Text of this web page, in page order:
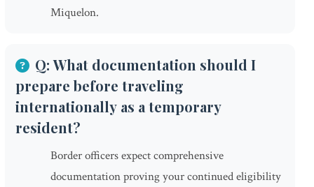
Miquelon.
Q: What documentation should I
prepare before traveling
internationally as a temporary
resident?
Border officers expect comprehensive
documentation proving your continued eligibility